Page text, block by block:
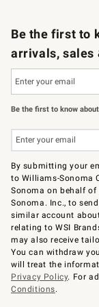
Be the first to
arrivals, sales
Be the first to know
By submitting your
to Williams-Sonoma
Sonoma on behalf
Sonoma. Inc., to
similar account
relating to WSI
may also receive
You can withdraw
will treat the
Privacy Policy. For
Conditions.